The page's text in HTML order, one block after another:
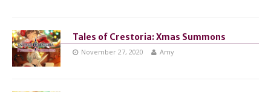
Tales of Crestoria: Xmas Summons
November 27, 2020 Amy